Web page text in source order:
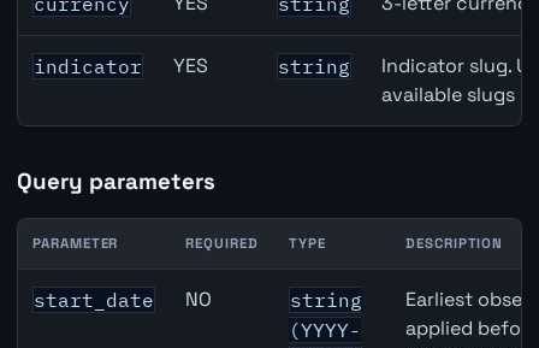
indicator YES string
Indicator slug.
available slugs
Query parameters
AUD inflation API query parameters
PARAMETER REQUIRED TYPE DESCRIPTION
start_date NO
string
(YYYY-
Earliest
applied